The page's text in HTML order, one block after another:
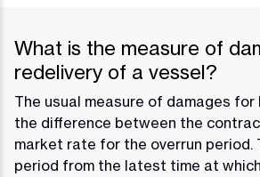
What is the measure of
redelivery of a vessel?
The usual measure of damages
the difference between the
market rate for the overrun period.
period from the latest time at